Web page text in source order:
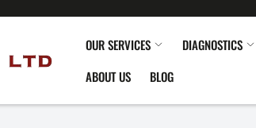
OUR SERVICES DIAGNOSTICS
ABOUT US
BLOG